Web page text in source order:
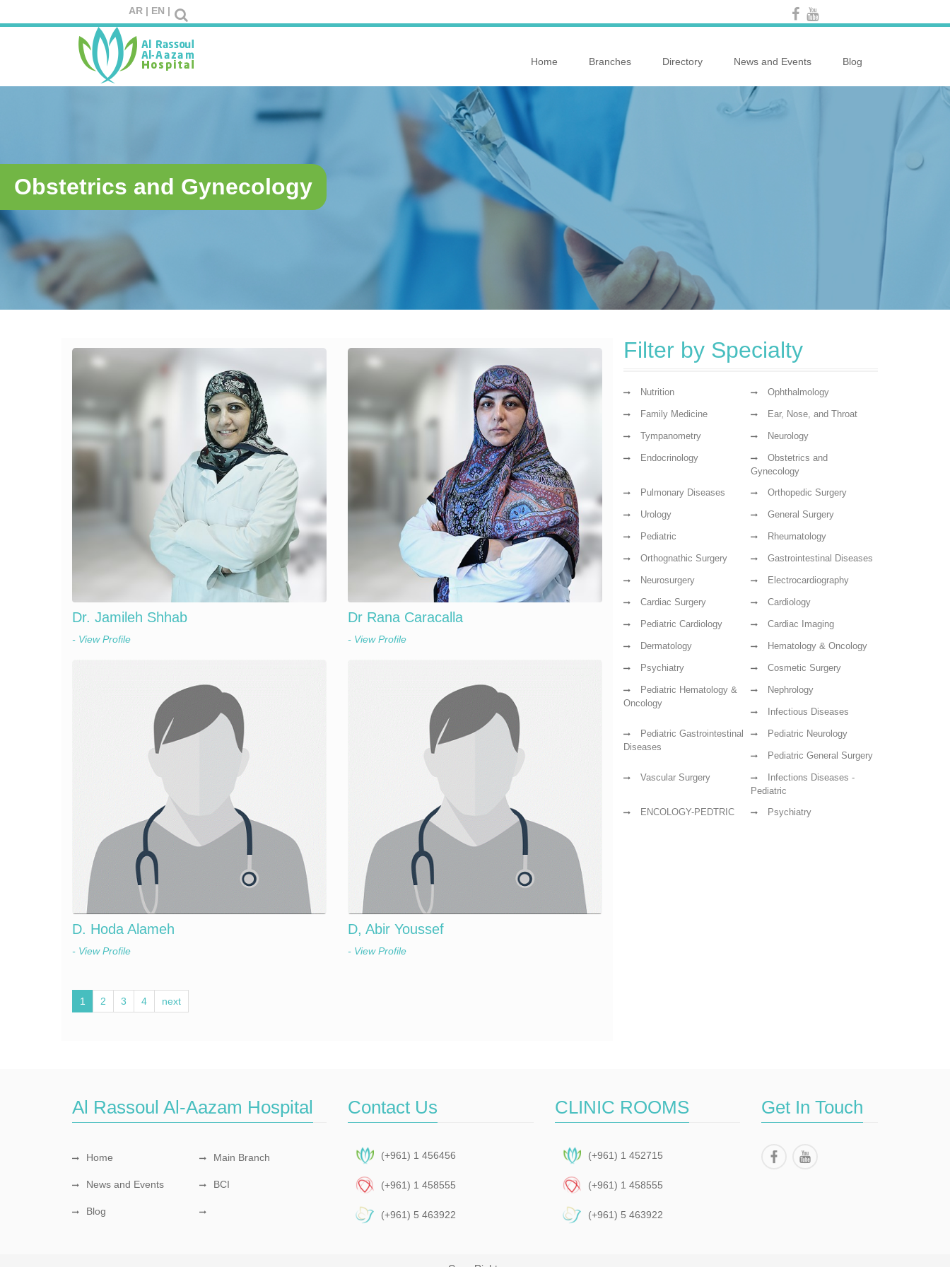
AR | EN |
Home Branches Directory News and Events Blog
Obstetrics and Gynecology
Dr. Jamileh Shhab
- View Profile
Dr Rana Caracalla
- View Profile
D. Hoda Alameh
- View Profile
D, Abir Youssef
- View Profile
1 2 3 4 next
Filter by Specialty
Nutrition Ophthalmology
Family Medicine Ear, Nose, and Throat
Tympanometry Neurology
Endocrinology
Obstetrics and
Gynecology
Pulmonary Diseases
Orthopedic Surgery
Urology General Surgery
Pediatric Rheumatology
Orthognathic Surgery Gastrointestinal Diseases
Neurosurgery Electrocardiography
Cardiac Surgery Cardiology
Pediatric Cardiology Cardiac Imaging
Dermatology Hematology & Oncology
Psychiatry Cosmetic Surgery
Pediatric Hematology &
Oncology
Nephrology
Infectious Diseases
Pediatric Gastrointestinal
Diseases
Pediatric Neurology
Pediatric General Surgery
Vascular Surgery
Infections Diseases -
Pediatric
ENCOLOGY-PEDTRIC
Psychiatry
Al Rassoul Al-Aazam Hospital
Home Main Branch
News and Events BCI
Blog
Contact Us
(+961) 1 456456
(+961) 1 458555
(+961) 5 463922
CLINIC ROOMS
(+961) 1 452715
(+961) 1 458555
(+961) 5 463922
Get In Touch